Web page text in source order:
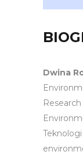
Dwina